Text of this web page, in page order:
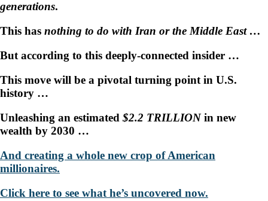
generations.
This has nothing to do with Iran or the Middle East …
But according to this deeply-connected insider …
This move will be a pivotal turning point in U.S.
history …
Unleashing an estimated $2.2 TRILLIONin new
wealth by 2030 …
And creating a whole new crop of American
millionaires.
Click here to see what he’s uncovered now.